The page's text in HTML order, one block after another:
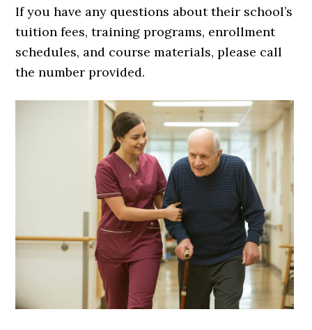
If you have any questions about their school’s
tuition fees, training programs, enrollment
schedules, and course materials, please call
the number provided.